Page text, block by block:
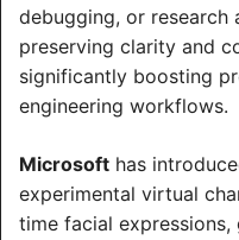
debugging, or research
preserving clarity and
significantly boosting
engineering workflows.
Microsoft has
experimental virtual
time facial expressions,